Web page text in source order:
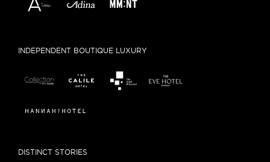
INDEPENDENT BOUTIQUE LUXURY
DISTINCT STORIES